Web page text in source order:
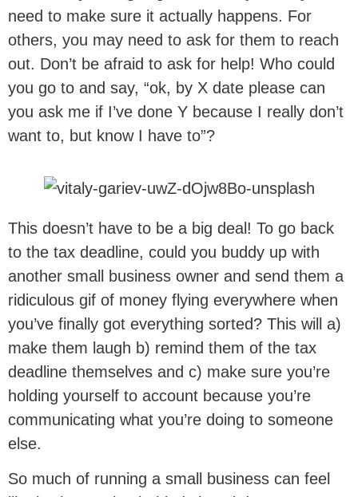
need to make sure it actually happens. For
others, you may need to ask for them to reach
out. Don’t be afraid to ask for help! Who could
you go to and say, “ok, by X date please can
you ask me if I’ve done Y because I really don’t
want to, but know I have to”?
This doesn’t have to be a big deal! To go back
to the tax deadline, could you buddy up with
another small business owner and send them a
ridiculous gif of money flying everywhere when
you’ve finally got everything sorted? This will a)
make them laugh b) remind them of the tax
deadline themselves and c) make sure you’re
holding yourself to account because you’re
communicating what you’re doing to someone
else.
So much of running a small business can feel